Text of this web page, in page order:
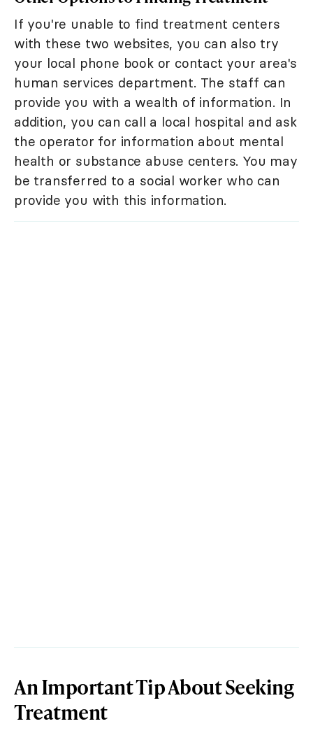
If you're unable to find treatment centers
with these two websites, you can also try
your local phone book or contact your area's
human services department. The staff can
provide you with a wealth of information. In
addition, you can call a local hospital and ask
the operator for information about mental
health or substance abuse centers. You may
be transferred to a social worker who can
provide you with this information.
An Important Tip About Seeking
Treatment